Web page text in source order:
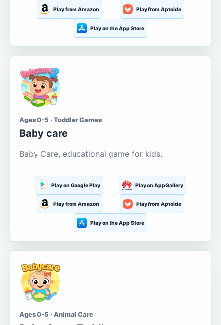
Play from Amazon Play from Aptoide
Play on the App Store
Ages 0-5 · Toddler Games
Baby care
Baby Care, educational game for kids.
Play on Google Play Play on AppGallery
Play from Amazon Play from Aptoide
Play on the App Store
Ages 0-5 · Animal Care